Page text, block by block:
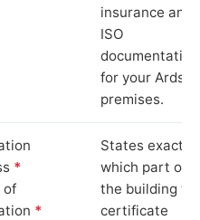
insurance and
ISO
documentation
for your
premises.
*
of
*
States exactly
which part of
the building
certificate